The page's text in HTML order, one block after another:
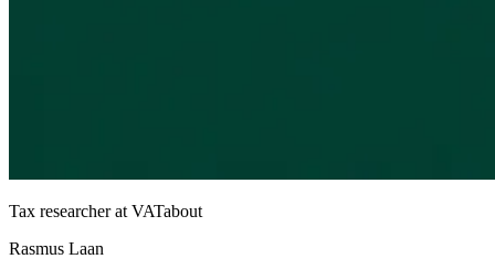
Tax researcher at VATabout
Rasmus Laan